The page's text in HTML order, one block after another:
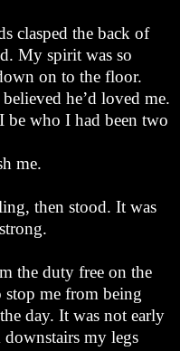
clasped the back of
My spirit was so
on to the floor.
he’d loved me.
be who I had been two
me.
then stood. It was
the duty free on the
stop me from being
day. It was not early
my legs